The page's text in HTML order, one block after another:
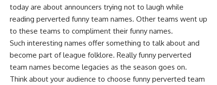
today are about announcers trying not to laugh while
reading perverted funny team names. Other teams went up
to these teams to compliment their funny names.
Such interesting names offer something to talk about and
become part of league folklore. Really funny perverted
team names become legacies as the season goes on.
Think about your audience to choose funny perverted team